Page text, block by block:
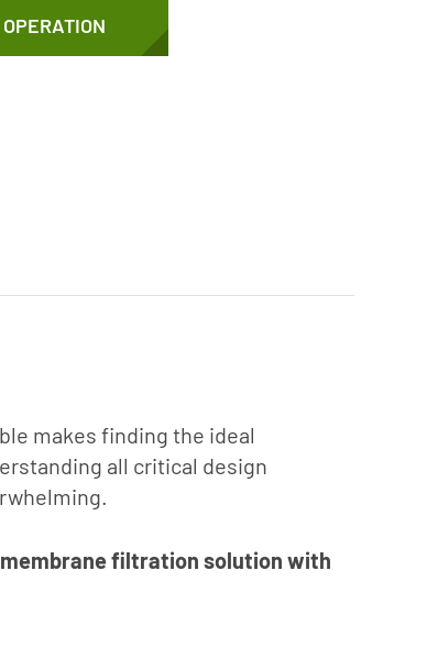
OPERATION
makes finding the ideal
all critical design
membrane filtration solution with